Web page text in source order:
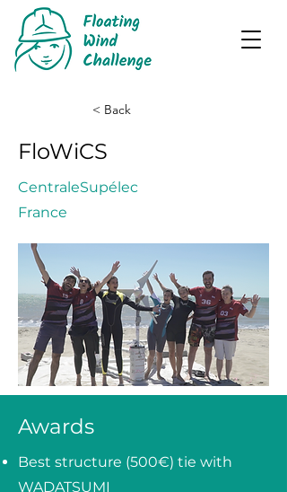
< Back
FloWiCS
CentraleSupélec
France
Awards
Best structure (500€) tie with
WADATSUMI